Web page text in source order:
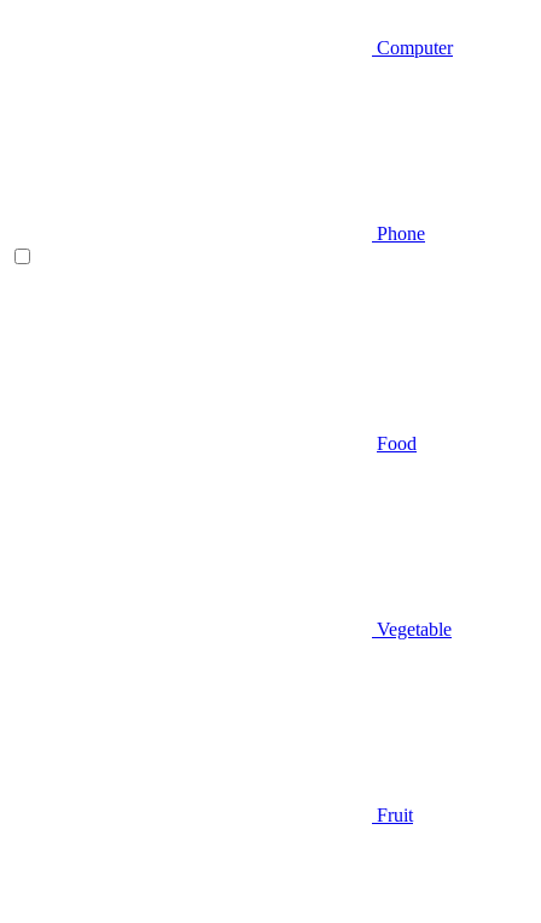
Computer
Phone
Food
Vegetable
Fruit